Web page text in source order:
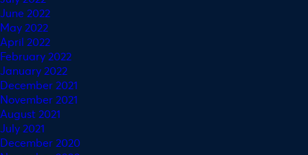
June 2022
May 2022
April 2022
February 2022
January 2022
December 2021
November 2021
August 2021
July 2021
December 2020